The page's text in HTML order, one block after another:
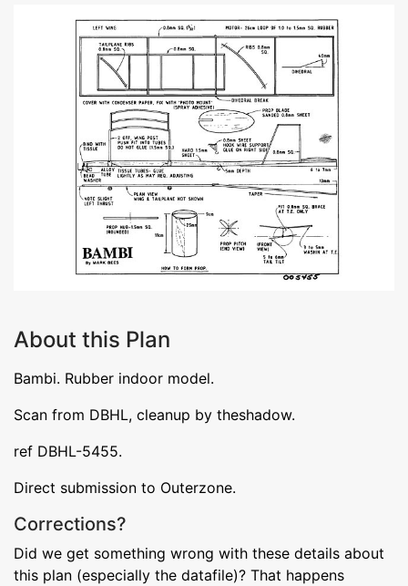
About this Plan
Bambi. Rubber indoor model.
Scan from DBHL, cleanup by theshadow.
ref DBHL-5455.
Direct submission to Outerzone.
Corrections?
Did we get something wrong with these details about
this plan (especially the datafile)? That happens